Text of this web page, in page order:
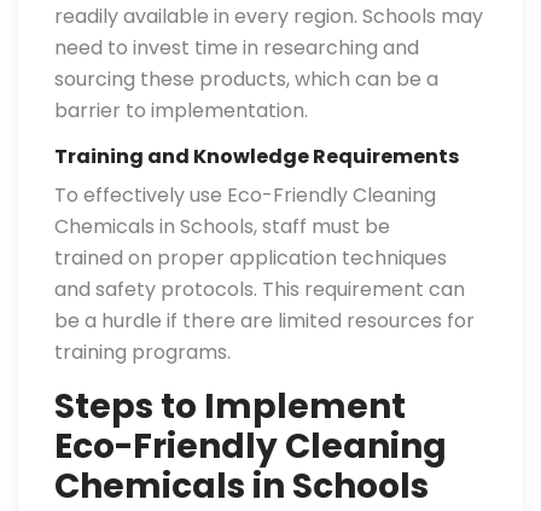
readily available in every region. Schools may
need to invest time in researching and
sourcing these products, which can be a
barrier to implementation.
Training and Knowledge Requirements
To effectively use Eco-Friendly Cleaning
Chemicals in Schools, staff must be
trained on proper application techniques
and safety protocols. This requirement can
be a hurdle if there are limited resources for
training programs.
Steps to Implement
Eco-Friendly Cleaning
Chemicals in Schools